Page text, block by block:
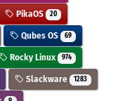
PikaOS 20
Qubes OS 69
Rocky Linux 974
Slackware 1283